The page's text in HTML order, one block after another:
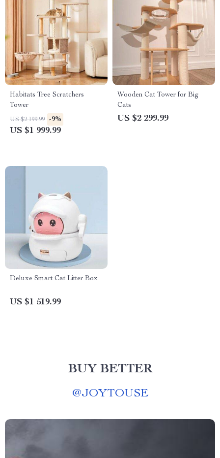
Habitats Tree Scratchers
Tower
US $2 199.99 -9%
US $1 999.99
Wooden Cat Tower for Big
Cats
US $2 299.99
Deluxe Smart Cat Litter Box
US $1 519.99
BUY BETTER
@JOYTOUSE